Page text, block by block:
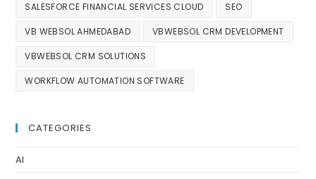
SALESFORCE FINANCIAL SERVICES CLOUD SEO
VB WEBSOL AHMEDABAD VBWEBSOL CRM DEVELOPMENT
VBWEBSOL CRM SOLUTIONS
WORKFLOW AUTOMATION SOFTWARE
CATEGORIES
AI